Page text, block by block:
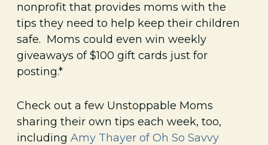
nonprofit that provides moms with the
tips they need to help keep their children
safe. Moms could even win weekly
giveaways of $100 gift cards just for
posting.*
Check out a few Unstoppable Moms
sharing their own tips each week, too,
including Amy Thayer of Oh So Savvy